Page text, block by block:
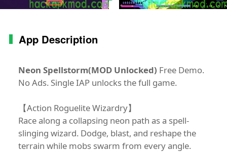
App Description
Neon Spellstorm(MOD Unlocked) Free Demo.
No Ads. Single IAP unlocks the full game.
【Action Roguelite Wizardry】
Race along a collapsing neon path as a spell-
slinging wizard. Dodge, blast, and reshape the
terrain while mobs swarm from every angle.